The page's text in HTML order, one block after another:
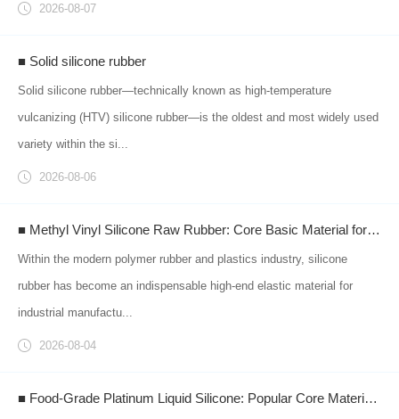
2026-08-07
■ Solid silicone rubber
Solid silicone rubber—technically known as high-temperature
vulcanizing (HTV) silicone rubber—is the oldest and most widely used
variety within the si...
2026-08-06
■ Methyl Vinyl Silicone Raw Rubber: Core Basic Material for Downstream Silicone Products Empowering Intelligent Manufacturing of Rubber & Plastics
Within the modern polymer rubber and plastics industry, silicone
rubber has become an indispensable high-end elastic material for
industrial manufactu...
2026-08-04
■ Food-Grade Platinum Liquid Silicone: Popular Core Material for Squishy Stress Relief Toys